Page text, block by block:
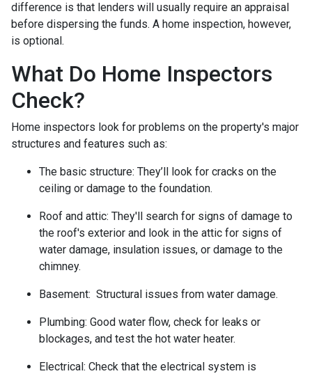
difference is that lenders will usually require an appraisal
before dispersing the funds. A home inspection, however,
is optional.
What Do Home Inspectors
Check?
Home inspectors look for problems on the property's major
structures and features such as:
The basic structure: They’ll look for cracks on the
ceiling or damage to the foundation.
Roof and attic: They'll search for signs of damage to
the roof's exterior and look in the attic for signs of
water damage, insulation issues, or damage to the
chimney.
Basement: Structural issues from water damage.
Plumbing: Good water flow, check for leaks or
blockages, and test the hot water heater.
Electrical: Check that the electrical system is